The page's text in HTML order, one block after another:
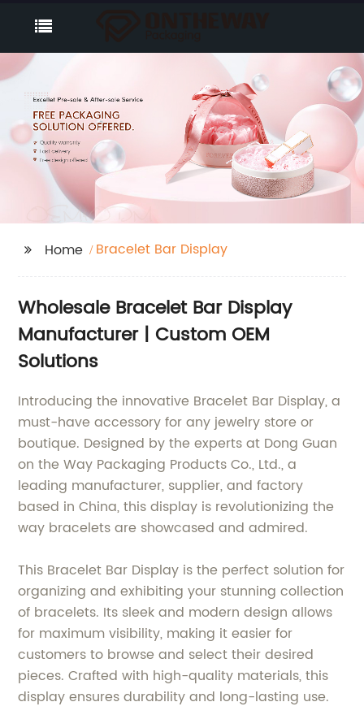
Home Bracelet Bar Display
Wholesale Bracelet Bar Display
Manufacturer | Custom OEM
Solutions
Introducing the innovative Bracelet Bar Display, a
must-have accessory for any jewelry store or
boutique. Designed by the experts at Dong Guan
on the Way Packaging Products Co., Ltd., a
leading manufacturer, supplier, and factory
based in China, this display is revolutionizing the
way bracelets are showcased and admired.
This Bracelet Bar Display is the perfect solution for
organizing and exhibiting your stunning collection
of bracelets. Its sleek and modern design allows
for maximum visibility, making it easier for
customers to browse and select their desired
pieces. Crafted with high-quality materials, this
display ensures durability and long-lasting use.